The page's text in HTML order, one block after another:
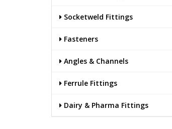
Socketweld Fittings
Fasteners
Angles & Channels
Ferrule Fittings
Dairy & Pharma Fittings